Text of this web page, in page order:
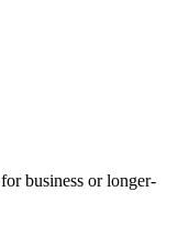
business or longer-